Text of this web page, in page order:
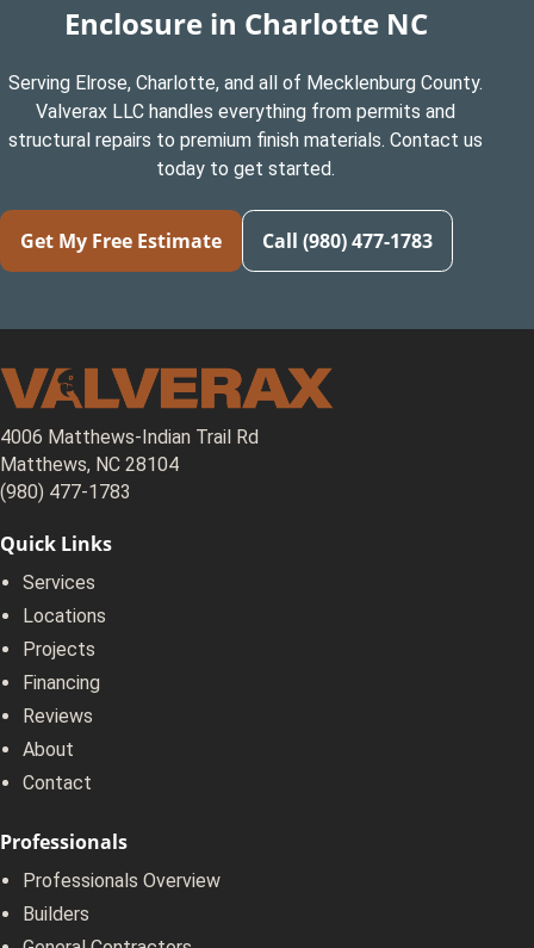
Enclosure in Charlotte NC
Serving Elrose, Charlotte, and all of Mecklenburg County.
Valverax LLC handles everything from permits and
structural repairs to premium finish materials. Contact us
today to get started.
Get My Free Estimate Call (980) 477-1783
4006 Matthews-Indian Trail Rd
Matthews, NC 28104
(980) 477-1783
Quick Links
Services
Locations
Projects
Financing
Reviews
About
Contact
Professionals
Professionals Overview
Builders